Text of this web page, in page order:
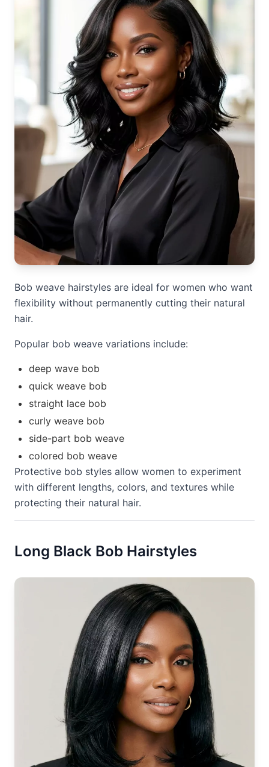
Bob weave hairstyles are ideal for women who want
flexibility without permanently cutting their natural
hair.
Popular bob weave variations include:
deep wave bob
quick weave bob
straight lace bob
curly weave bob
side-part bob weave
colored bob weave
Protective bob styles allow women to experiment
with different lengths, colors, and textures while
protecting their natural hair.
Long Black Bob Hairstyles